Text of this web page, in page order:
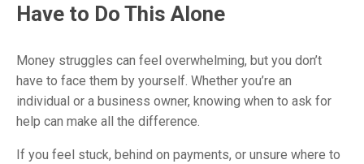
Have to Do This Alone
Money struggles can feel overwhelming, but you don’t
have to face them by yourself. Whether you’re an
individual or a business owner, knowing when to ask for
help can make all the difference.
If you feel stuck, behind on payments, or unsure where to